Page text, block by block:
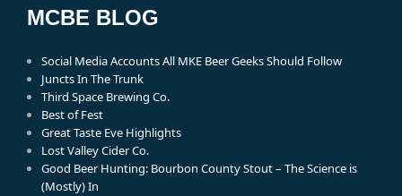
MCBE BLOG
Social Media Accounts All MKE Beer Geeks Should Follow
Juncts In The Trunk
Third Space Brewing Co.
Best of Fest
Great Taste Eve Highlights
Lost Valley Cider Co.
Good Beer Hunting: Bourbon County Stout – The Science is
(Mostly) In